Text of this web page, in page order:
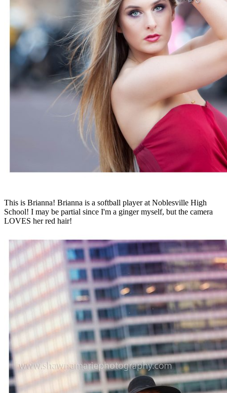
This is Brianna! Brianna is a softball player at Noblesville High
School! I may be partial since I'm a ginger myself, but the camera
LOVES her red hair!